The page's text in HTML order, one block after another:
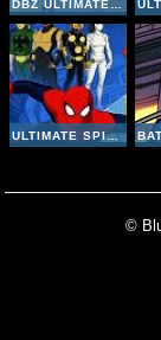
DBZ ULTIMATE POWER 2
ULTIMATE SPIDER-MAN IRON SPIDER
©